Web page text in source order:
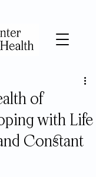
of
with Life
Constant